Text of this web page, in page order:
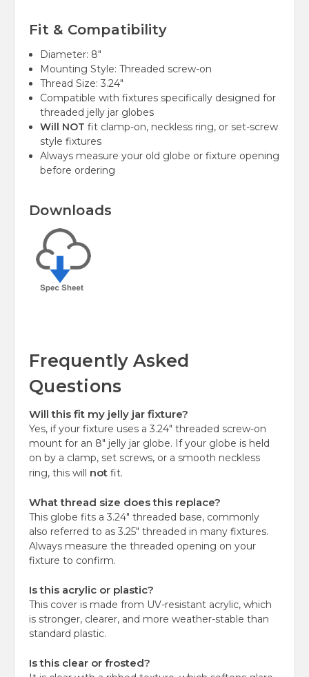
Fit & Compatibility
Diameter: 8"
Mounting Style: Threaded screw-on
Thread Size: 3.24"
Compatible with fixtures specifically designed for
threaded jelly jar globes
Will NOT fit clamp-on, neckless ring, or set-screw
style fixtures
Always measure your old globe or fixture opening
before ordering
Downloads
Frequently Asked
Questions
Will this fit my jelly jar fixture?
Yes, if your fixture uses a 3.24" threaded screw-on
mount for an 8" jelly jar globe. If your globe is held
on by a clamp, set screws, or a smooth neckless
ring, this will not fit.
What thread size does this replace?
This globe fits a 3.24" threaded base, commonly
also referred to as 3.25" threaded in many fixtures.
Always measure the threaded opening on your
fixture to confirm.
Is this acrylic or plastic?
This cover is made from UV-resistant acrylic, which
is stronger, clearer, and more weather-stable than
standard plastic.
Is this clear or frosted?